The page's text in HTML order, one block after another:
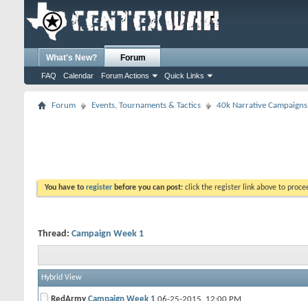
What's New? Forum
FAQ Calendar Forum Actions Quick Links
Forum Events, Tournaments & Tactics 40k Narrative Campaigns
You have to register before you can post: click the register link above to
Thread: Campaign Week 1
Hybrid View